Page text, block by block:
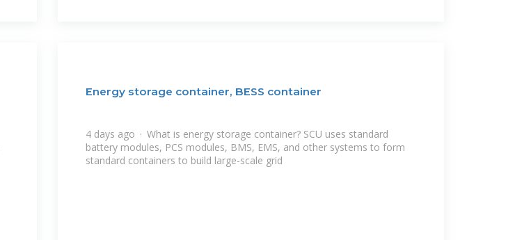
Energy storage container, BESS container
4 days ago · What is energy storage container? SCU uses standard
battery modules, PCS modules, BMS, EMS, and other systems to form
standard containers to build large-scale grid